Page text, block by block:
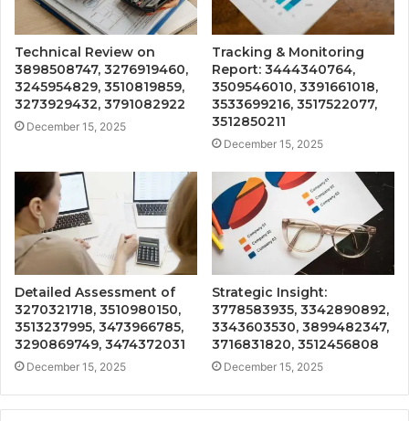
Technical Review on
3898508747, 3276919460,
3245954829, 3510819859,
3273929432, 3791082922
December 15, 2025
Tracking & Monitoring
Report: 3444340764,
3509546010, 3391661018,
3533699216, 3517522077,
3512850211
December 15, 2025
Detailed Assessment of
3270321718, 3510980150,
3513237995, 3473966785,
3290869749, 3474372031
December 15, 2025
Strategic Insight:
3778583935, 3342890892,
3343603530, 3899482347,
3716831820, 3512456808
December 15, 2025